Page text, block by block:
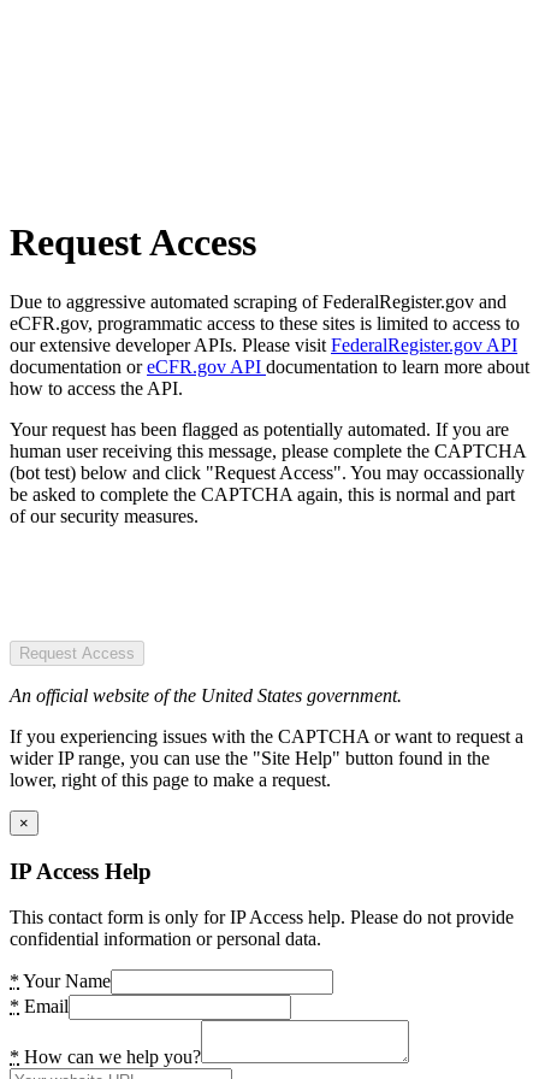
Request Access
Due to aggressive automated scraping of FederalRegister.gov and
eCFR.gov, programmatic access to these sites is limited to access to
our extensive developer APIs. Please visit FederalRegister.gov API
documentation oreCFR.gov API documentation to learn more about
how to access the API.
Your request has been flagged as potentially automated. If you are
human user receiving this message, please complete the CAPTCHA
(bot test) below and click "Request Access". You may occassionally
be asked to complete the CAPTCHA again, this is normal and part
of our security measures.
Request Access
An official website of the United States government.
If you experiencing issues with the CAPTCHA or want to request a
wider IP range, you can use the "Site Help" button found in the
lower, right of this page to make a request.
×
IP Access Help
This contact form is only for IP Access help. Please do not provide
confidential information or personal data.
* Your Name
* Email
* How can we help you?